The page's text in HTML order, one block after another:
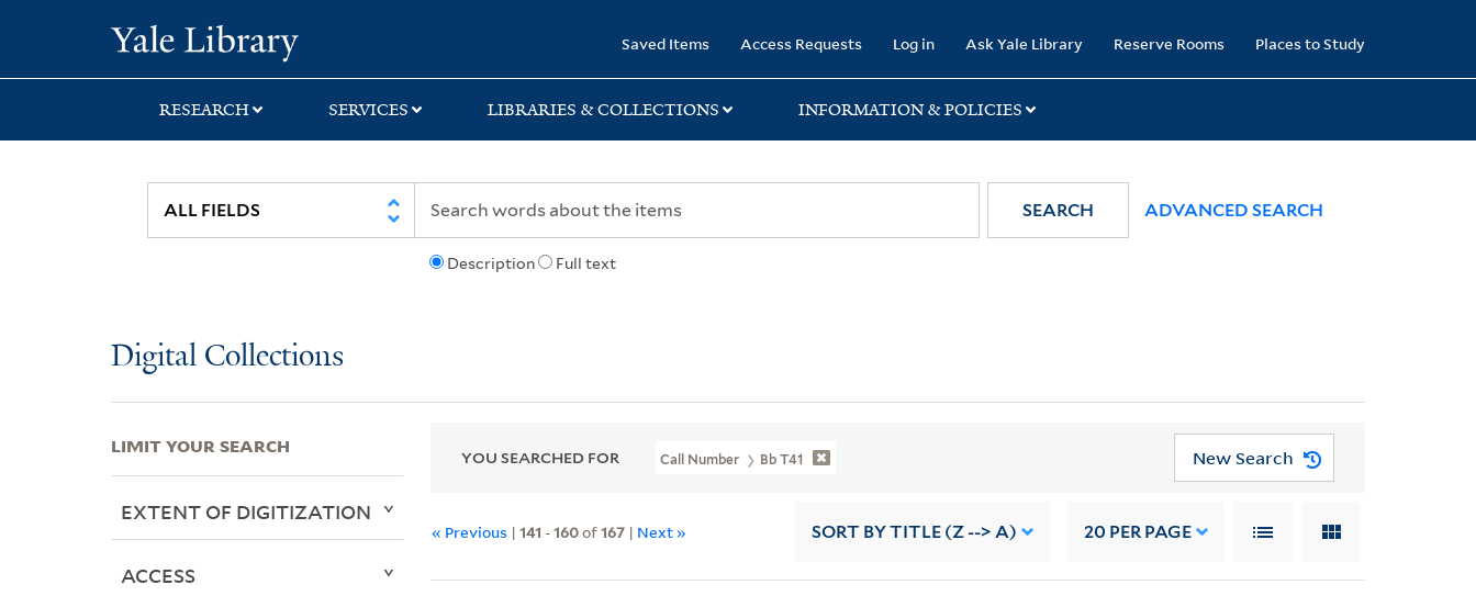
search
main
first
Saved Items Access Requests Log in Ask Yale Library Reserve Rooms Places to Study
RESEARCH SERVICES LIBRARIES & COLLECTIONS INFORMATION & POLICIES
Description Full text
SEARCH ADVANCED SEARCH
Digital Collections
YOU SEARCHED FOR Call Number Bb T41 New Search
« Previous |141 -160of167 | Next » SORT BY TITLE (Z --> A) 20 PER PAGE
LIMIT YOUR SEARCH
EXTENT OF DIGITIZATION
ACCESS